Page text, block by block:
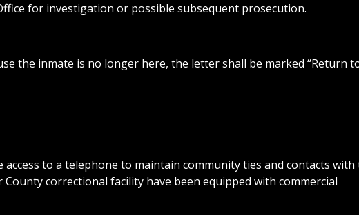
for investigation or possible subsequent prosecution.
the inmate is no longer here, the letter shall be marked “Return
access to a telephone to maintain community ties and contacts
correctional facility have been equipped with commercial